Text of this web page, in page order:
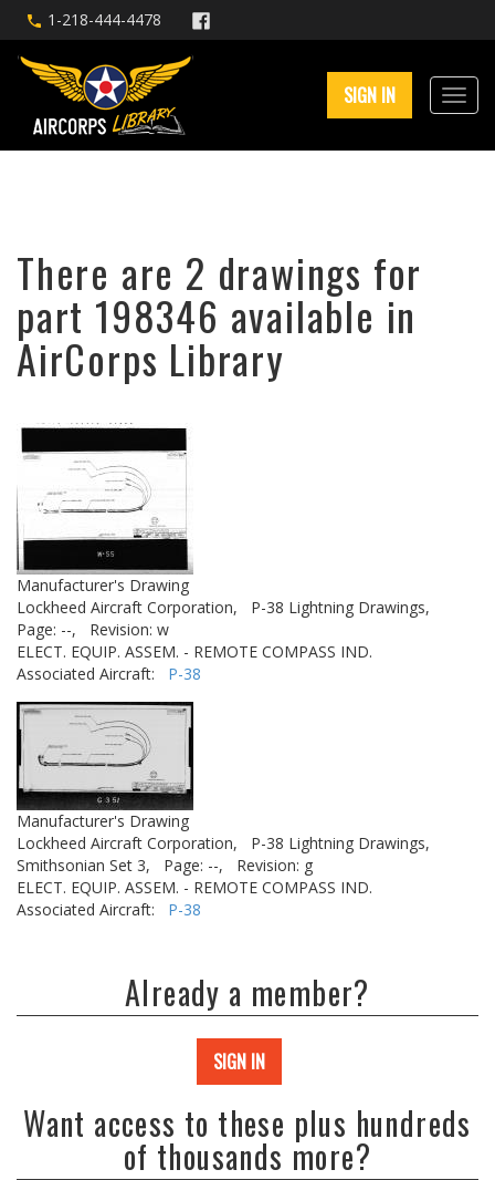
1-218-444-4478
SIGN IN
There are 2 drawings for
part 198346 available in
AirCorps Library
Manufacturer's Drawing
Lockheed Aircraft Corporation,
P-38 Lightning Drawings,
Page: --,
Revision: w
ELECT. EQUIP. ASSEM. - REMOTE COMPASS IND.
Associated Aircraft: P-38
Manufacturer's Drawing
Lockheed Aircraft Corporation,
P-38 Lightning Drawings,
Smithsonian Set 3,
Page: --,
Revision: g
ELECT. EQUIP. ASSEM. - REMOTE COMPASS IND.
Associated Aircraft: P-38
Already a member?
SIGN IN
Want access to these plus hundreds
of thousands more?